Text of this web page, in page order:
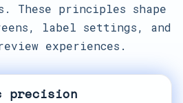
These principles shape
label settings, and
experiences.
precision